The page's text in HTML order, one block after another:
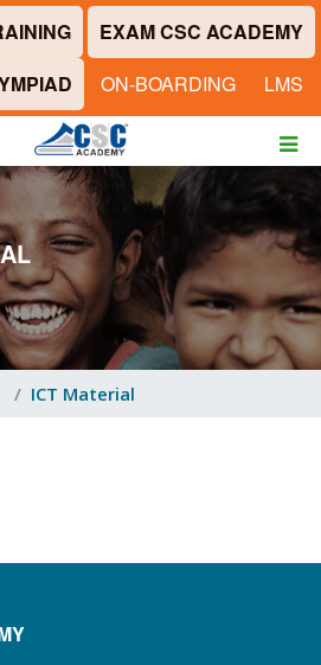
EXAM CSC ACADEMY
ON-BOARDING LMS
/ ICT Material